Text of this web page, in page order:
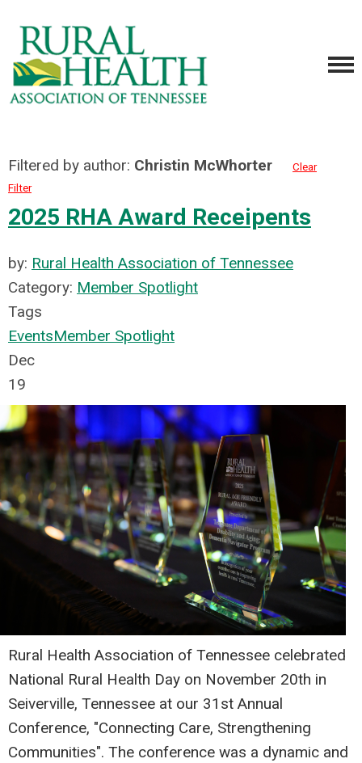
Filtered by author: Christin McWhorter
Clear
Filter
2025 RHA Award Receipents
by: Rural Health Association of Tennessee
Category: Member Spotlight
Tags
EventsMember Spotlight
Dec
19
Rural Health Association of Tennessee celebrated
National Rural Health Day on November 20th in
Seiverville, Tennessee at our 31st Annual
Conference, "Connecting Care, Strengthening
Communities". The conference was a dynamic and